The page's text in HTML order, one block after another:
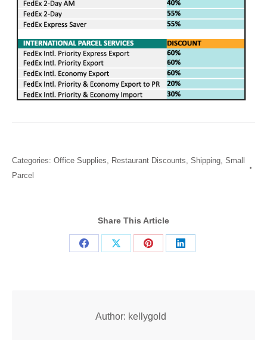
Categories: Office Supplies, Restaurant Discounts, Shipping, Small
Parcel
Share This Article
Share
Share
Share
Share
Author: kellygold